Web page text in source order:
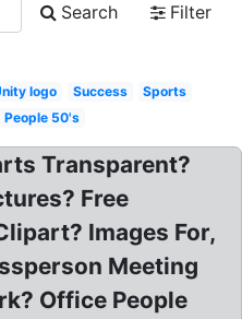
Search
Filter
logo Success
Sports
People 50's
Transparent?
Free
Images For,
Meeting
Office People